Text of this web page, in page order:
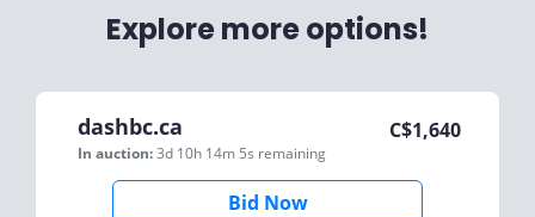
Explore more options!
dashbc.ca
In auction:3d 10h 14m 5s remaining
C$1,640
Bid Now